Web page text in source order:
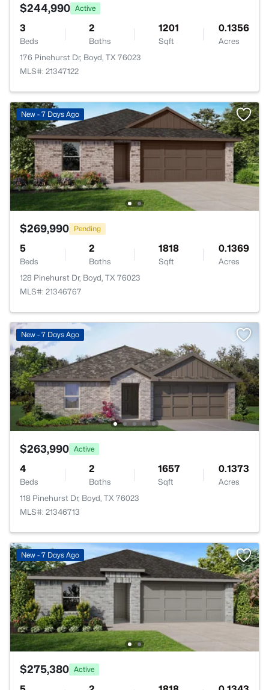
$244,990 Active
3
Beds
2
Baths
1201
Sqft
0.1356
Acres
176 Pinehurst Dr, Boyd, TX 76023
MLS#: 21347122
New - 7 Days Ago
$269,990 Pending
5
Beds
2
Baths
1818
Sqft
0.1369
Acres
128 Pinehurst Dr, Boyd, TX 76023
MLS#: 21346767
New - 7 Days Ago
$263,990 Active
4
Beds
2
Baths
1657
Sqft
0.1373
Acres
118 Pinehurst Dr, Boyd, TX 76023
MLS#: 21346713
New - 7 Days Ago
$275,380 Active